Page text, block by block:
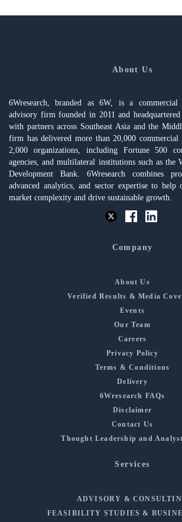
About Us
6Wresearch, branded as 6W, is a
advisory firm founded in 2011 and
with partners across Southeast Asia and the
firm has delivered more than 20,000 commercial
2,000 organizations, including Fortune 500
agencies, and multilateral institutions such as the
Development Bank. 6Wresearch combines
advanced analytics, and sector expertise to help
market complexity and drive sustainable growth.
Company
About Us
Verified Results & Media
Events
Our Team
Careers
Privacy Policy
Terms & Conditions
Delivery
6Wresearch FAQs
Disclaimer
Contact Us
Thought Leadership and
Services
ADVISORY &
FEASIBILITY STUDIES &